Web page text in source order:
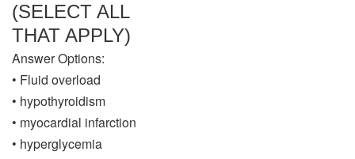
(SELECT ALL
THAT APPLY)
Answer Options:
• Fluid overload
• hypothyroidism
• myocardial infarction
• hyperglycemia